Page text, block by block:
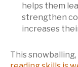
helps them
strengthen
increases
This